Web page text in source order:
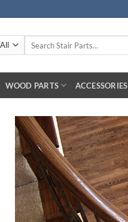
WOOD PARTS ACCESSORIES